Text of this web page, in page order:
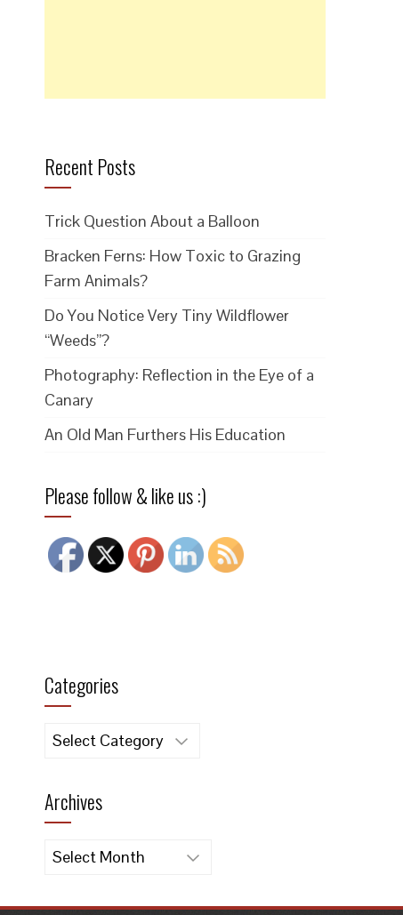
Recent Posts
Trick Question About a Balloon
Bracken Ferns: How Toxic to Grazing
Farm Animals?
Do You Notice Very Tiny Wildflower
“Weeds”?
Photography: Reflection in the Eye of a
Canary
An Old Man Furthers His Education
Please follow & like us :)
Categories
Categories
Archives
Archives